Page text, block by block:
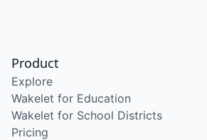
Product
Explore
Wakelet for Education
Wakelet for School Districts
Pricing